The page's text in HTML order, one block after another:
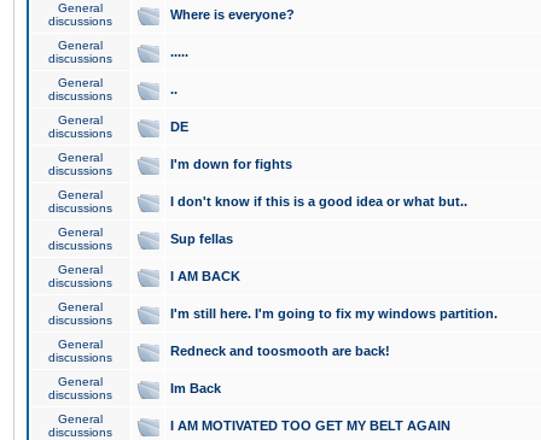
General
discussions
Where is everyone?
General
discussions
.....
General
discussions
..
General
discussions
DE
General
discussions
I'm down for fights
General
discussions
I don't know if this is a good idea or what but..
General
discussions
Sup fellas
General
discussions
I AM BACK
General
discussions
I'm still here. I'm going to fix my windows partition.
General
discussions
Redneck and toosmooth are back!
General
discussions
Im Back
General
discussions
I AM MOTIVATED TOO GET MY BELT AGAIN